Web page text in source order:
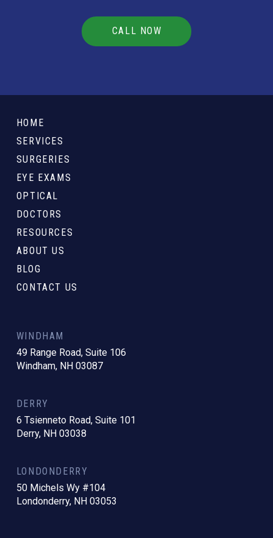
CALL NOW
start
HOME
SERVICES
SURGERIES
EYE EXAMS
OPTICAL
DOCTORS
RESOURCES
ABOUT US
BLOG
CONTACT US
WINDHAM
49 Range Road, Suite 106
Windham, NH 03087
DERRY
6 Tsienneto Road, Suite 101
Derry, NH 03038
LONDONDERRY
50 Michels Wy #104
Londonderry, NH 03053